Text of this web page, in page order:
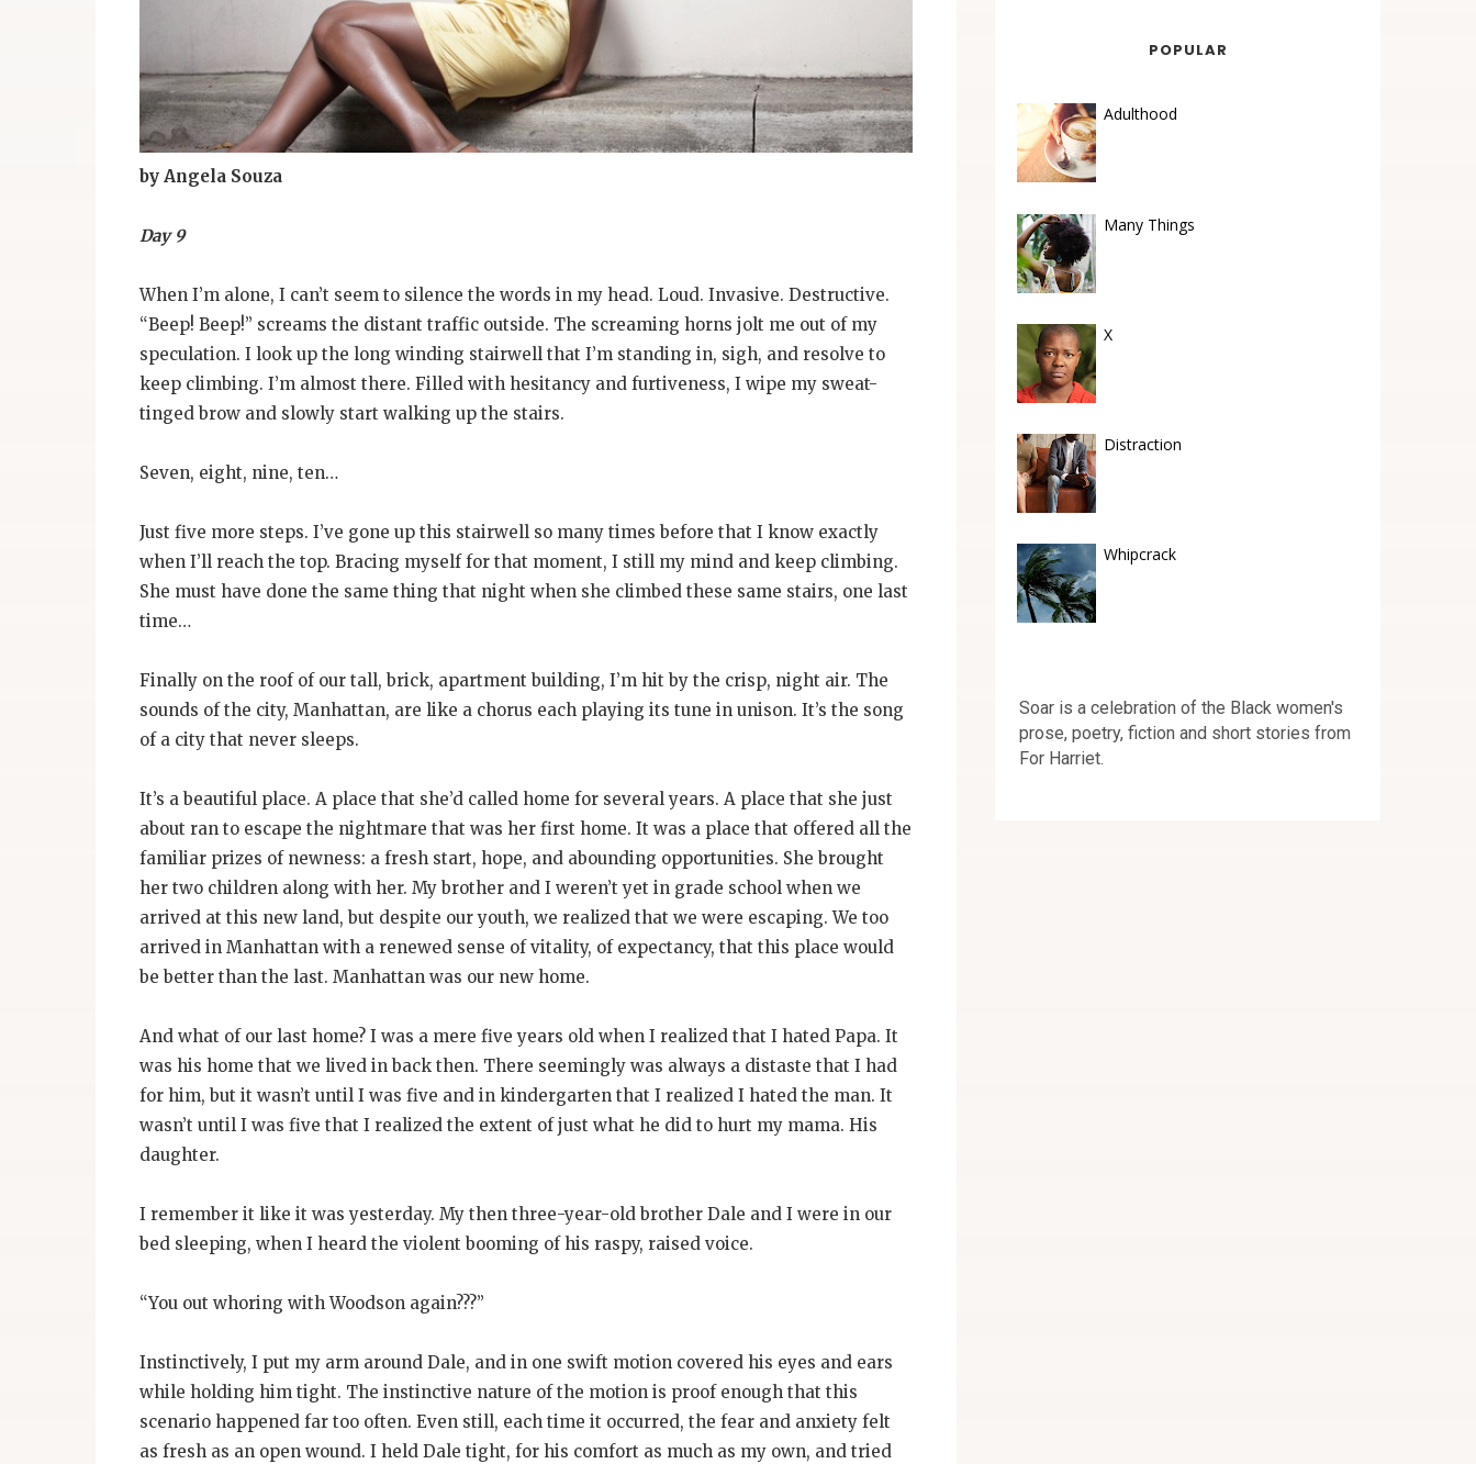
by Angela Souza
Day 9
When I’m alone, I can’t seem to silence the words in my head. Loud. Invasive. Destructive.
“Beep! Beep!” screams the distant traffic outside. The screaming horns jolt me out of my
speculation. I look up the long winding stairwell that I’m standing in, sigh, and resolve to
keep climbing. I’m almost there. Filled with hesitancy and furtiveness, I wipe my sweat-
tinged brow and slowly start walking up the stairs.
Seven, eight, nine, ten…
Just five more steps. I’ve gone up this stairwell so many times before that I know exactly
when I’ll reach the top. Bracing myself for that moment, I still my mind and keep climbing.
She must have done the same thing that night when she climbed these same stairs, one last
time…
Finally on the roof of our tall, brick, apartment building, I’m hit by the crisp, night air. The
sounds of the city, Manhattan, are like a chorus each playing its tune in unison. It’s the song
of a city that never sleeps.
It’s a beautiful place. A place that she’d called home for several years. A place that she just
about ran to escape the nightmare that was her first home. It was a place that offered all the
familiar prizes of newness: a fresh start, hope, and abounding opportunities. She brought
her two children along with her. My brother and I weren’t yet in grade school when we
arrived at this new land, but despite our youth, we realized that we were escaping. We too
arrived in Manhattan with a renewed sense of vitality, of expectancy, that this place would
be better than the last. Manhattan was our new home.
And what of our last home? I was a mere five years old when I realized that I hated Papa. It
was his home that we lived in back then. There seemingly was always a distaste that I had
for him, but it wasn’t until I was five and in kindergarten that I realized I hated the man. It
wasn’t until I was five that I realized the extent of just what he did to hurt my mama. His
daughter.
I remember it like it was yesterday. My then three-year-old brother Dale and I were in our
bed sleeping, when I heard the violent booming of his raspy, raised voice.
“You out whoring with Woodson again???”
Instinctively, I put my arm around Dale, and in one swift motion covered his eyes and ears
while holding him tight. The instinctive nature of the motion is proof enough that this
scenario happened far too often. Even still, each time it occurred, the fear and anxiety felt
as fresh as an open wound. I held Dale tight, for his comfort as much as my own, and tried
POPULAR
Adulthood
Many Things
X
Distraction
Whipcrack
Soar is a celebration of the Black women's
prose, poetry, fiction and short stories from
For Harriet.